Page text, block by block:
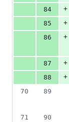
84
+
85
+
86
+
87
+
88
+
70
89
71
90